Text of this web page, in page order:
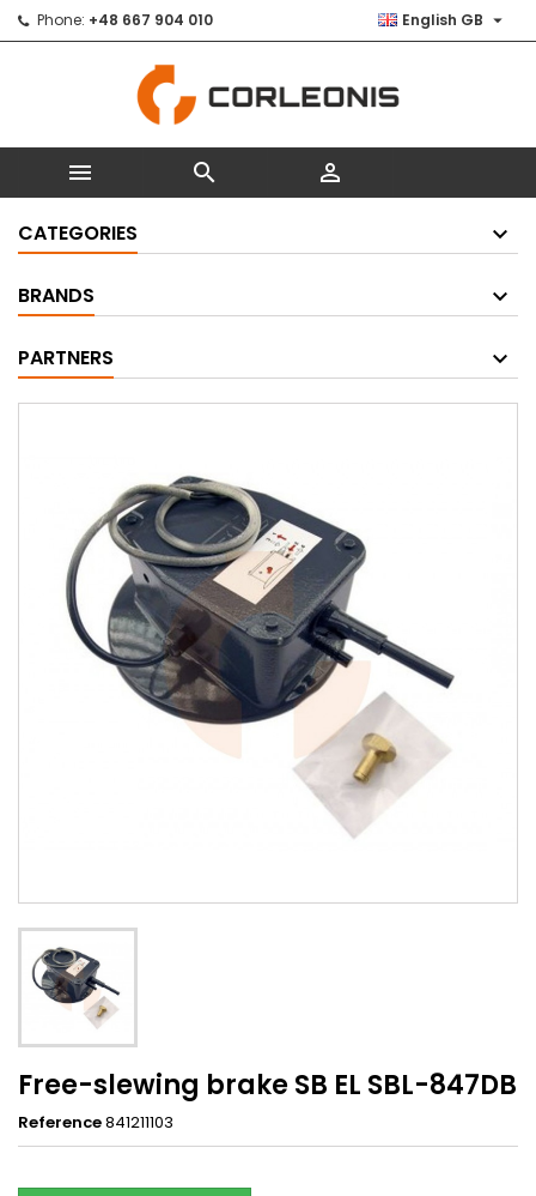
Phone: +48 667 904 010 English GB 
  
CATEGORIES
BRANDS
PARTNERS
Free-slewing brake SB EL SBL-847DB
Reference841211103